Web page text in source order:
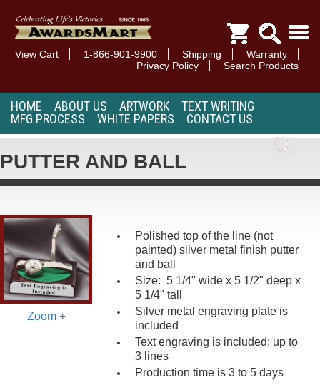
View Cart 1-866-901-9900 Shipping
Warranty
Privacy Policy
Search Products
HOME ABOUT US ARTWORK
TEXT WRITING
MFG PROCESS
WHITE PAPERS CONTACT US
PUTTER AND BALL
Zoom +
Polished top of the line (not
painted) silver metal finish putter
and ball
Size: 5 1/4" wide x 5 1/2" deep x
5 1/4" tall
Silver metal engraving plate is
included
Text engraving is included; up to
3 lines
Production time is 3 to 5 days